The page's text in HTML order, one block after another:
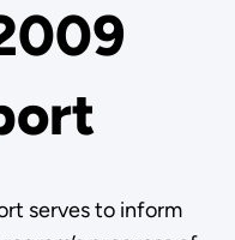
serves to inform